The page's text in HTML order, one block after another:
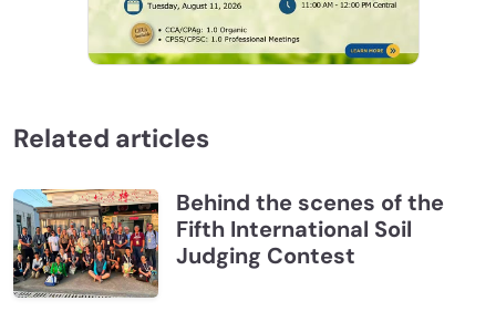
Related articles
Behind the scenes of the
Fifth International Soil
Judging Contest